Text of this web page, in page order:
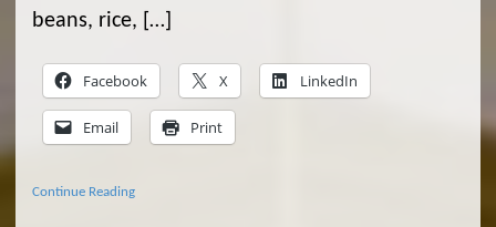
beans, rice, […]
Facebook X LinkedIn
Email Print
Continue Reading